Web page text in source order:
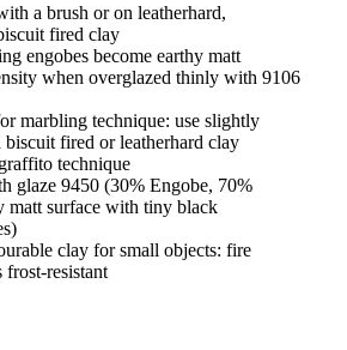
a brush or on leatherhard,
fired clay
engobes become earthy matt
when overglazed thinly with 9106
marbling technique: use slightly
biscuit fired or leatherhard clay
technique
glaze 9450 (30% Engobe, 70%
matt surface with tiny black
clay for small objects: fire
frost-resistant